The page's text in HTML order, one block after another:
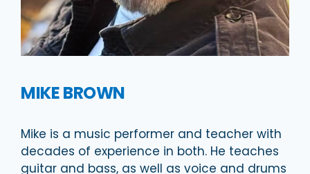
MIKE BROWN
Mike is a music performer and teacher with
decades of experience in both. He teaches
guitar and bass, as well as voice and drums